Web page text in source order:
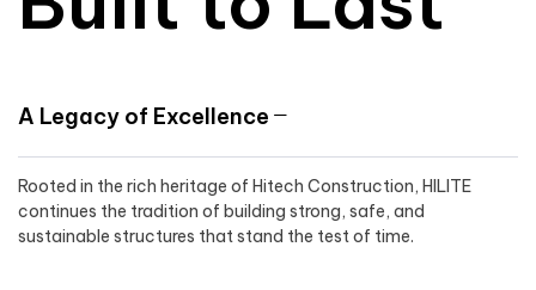
A Legacy of Excellence
Rooted in the rich heritage of Hitech Construction, HILITE
continues the tradition of building strong, safe, and
sustainable structures that stand the test of time.